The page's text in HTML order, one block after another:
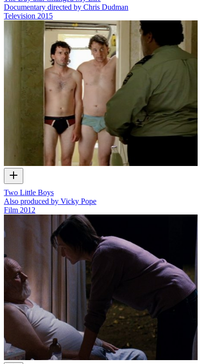
Documentary directed by Chris Dudman
Television 2015
Two Little Boys
Also produced by Vicky Pope
Film 2012